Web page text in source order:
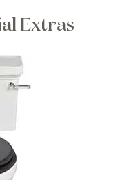
Extras